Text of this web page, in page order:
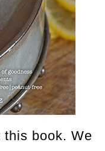
this book. We